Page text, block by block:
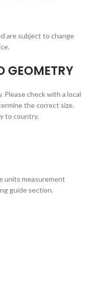
are subject to change
GEOMETRY
Please check with a local
the correct size.
to country.
units measurement
guide section.